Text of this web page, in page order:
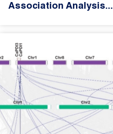
Association Analysis...